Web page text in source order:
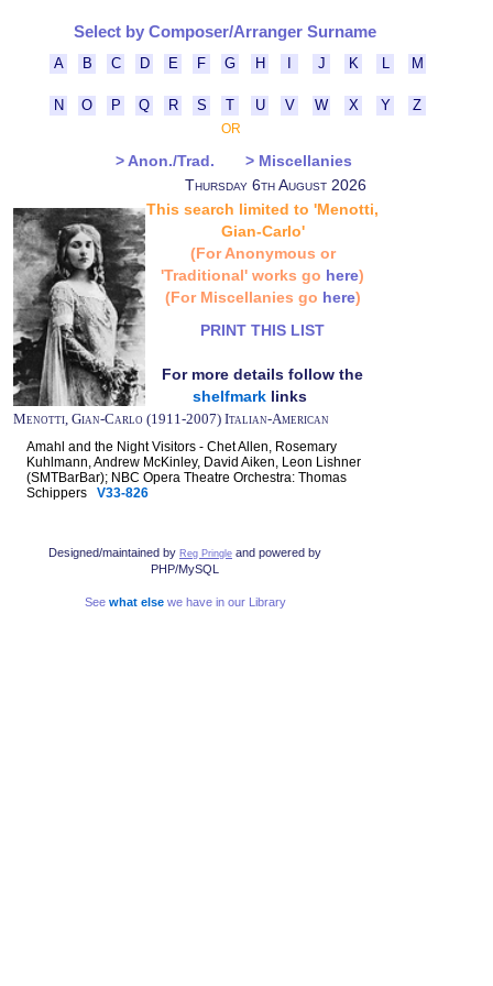
Select by Composer/Arranger Surname
A B C D E F G H J K M
N O P Q R S T U V W X Y
Z
OR
> Anon./Trad.
> Miscellanies
Thursday 6th August 2026
This search limited to 'Menotti,
Gian-Carlo'
(For Anonymous or
'Traditional' works go here)
(For Miscellanies go here)
PRINT THIS LIST
For more details follow the
shelfmarklinks
Menotti, Gian-Carlo (1911-2007) Italian-American
Amahl and the Night Visitors - Chet Allen, Rosemary
Kuhlmann, Andrew McKinley, David Aiken, Leon Lishner
(SMTBarBar); NBC Opera Theatre Orchestra: Thomas
Schippers V33-826
Designed/maintained by Reg Pringle and powered by
PHP/MySQL
See what elsewe have in our Library